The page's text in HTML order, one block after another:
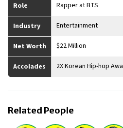
Role Rapper at BTS
Industry Entertainment
Net Worth $22 Million
Accolades 2X Korean Hip-hop
Related People